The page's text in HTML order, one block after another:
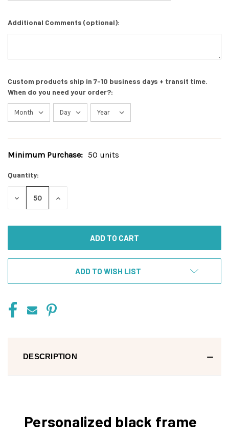
Additional Comments (optional):
Custom products ship in 7-10 business days + transit time.
When do you need your order?:
Current
Minimum Purchase: 50 units
Quantity:
DECREASE
INCREASE
ADD TO WISH LIST
DESCRIPTION
Personalized black frame